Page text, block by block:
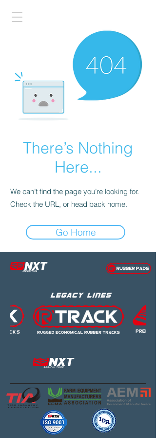
There’s Nothing
Here...
We can’t find the page you’re looking for.
Check the URL, or head back home.
Go Home